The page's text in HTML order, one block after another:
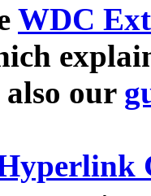
WDC
also our